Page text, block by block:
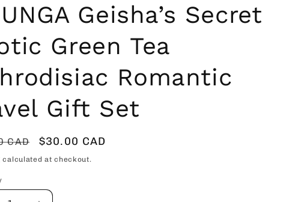
u
a
g
e
Geisha’s Secret
Green Tea
Romantic
Gift Set
CAD
Sale
price
$30.00 CAD
calculated at checkout.